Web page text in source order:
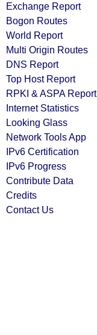
Exchange Report
Bogon Routes
World Report
Multi Origin Routes
DNS Report
Top Host Report
RPKI & ASPA Report
Internet Statistics
Looking Glass
Network Tools App
IPv6 Certification
IPv6 Progress
Contribute Data
Credits
Contact Us